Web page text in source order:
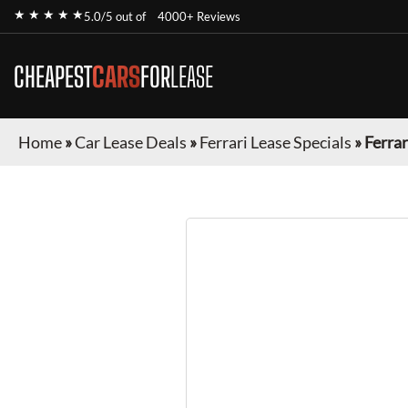
★ ★ ★ ★ ★5.0/5 out of 4000+ Reviews
CHEAPESTCARSFORLEASE
Home»Car Lease Deals »Ferrari Lease Specials »